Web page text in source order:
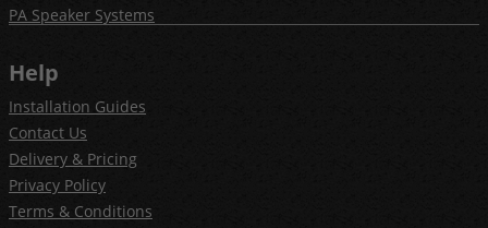
PA Speaker Systems
Help
Installation Guides
Contact Us
Delivery & Pricing
Privacy Policy
Terms & Conditions